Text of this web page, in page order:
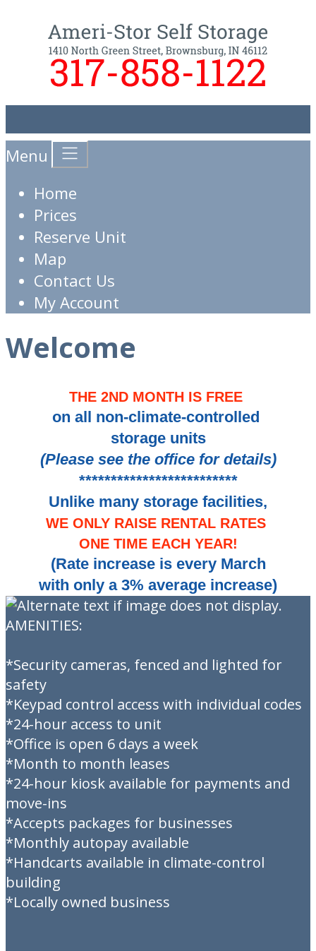
Menu
Home
Prices
Reserve Unit
Map
Contact Us
My Account
Welcome
THE 2ND MONTH IS FREE
on all non-climate-controlled
storage units
(Please see the office for details)
*************************
Unlike many storage facilities,
WE ONLY RAISE RENTAL RATES
ONE TIME EACH YEAR!
(Rate increase is every March
with only a 3% average increase)
AMENITIES:
*Security cameras, fenced and lighted for
safety
*Keypad control access with individual codes
*24-hour access to unit
*Office is open 6 days a week
*Month to month leases
*24-hour kiosk available for payments and
move-ins
*Accepts packages for businesses
*Monthly autopay available
*Handcarts available in climate-control
building
*Locally owned business